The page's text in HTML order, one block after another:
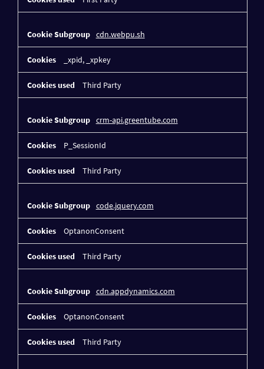
cdn.webpu.sh
_xpid, _xpkey
Third Party
crm-api.greentube.com
P_SessionId
Third Party
code.jquery.com
OptanonConsent
Third Party
cdn.appdynamics.com
OptanonConsent
Third Party